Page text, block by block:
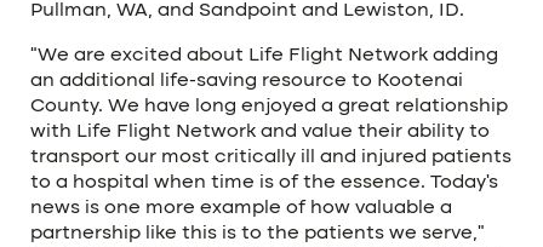
Pullman, WA, and Sandpoint and Lewiston, ID.
“We are excited about Life Flight Network adding
an additional life-saving resource to Kootenai
County. We have long enjoyed a great relationship
with Life Flight Network and value their ability to
transport our most critically ill and injured patients
to a hospital when time is of the essence. Today’s
news is one more example of how valuable a
partnership like this is to the patients we serve,”